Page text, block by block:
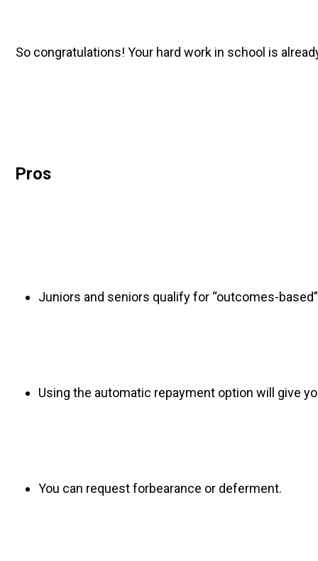
So congratulations! Your hard work in school is
Pros
Juniors and seniors qualify for “outcomes-
Using the automatic repayment option will give
You can request forbearance or deferment.